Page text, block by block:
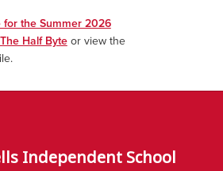
for the Summer 2026
Half Byteor view the
Independent School